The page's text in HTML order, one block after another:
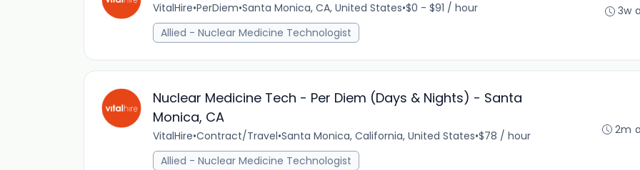
VitalHire•PerDiem•Santa Monica, CA, United States•$0 - $91 / hour
Allied - Nuclear Medicine Technologist
3w
Nuclear Medicine Tech - Per Diem (Days & Nights) - Santa
Monica, CA
VitalHire•Contract/Travel•Santa Monica, California, United States•$78 / hour
Allied - Nuclear Medicine Technologist
2m